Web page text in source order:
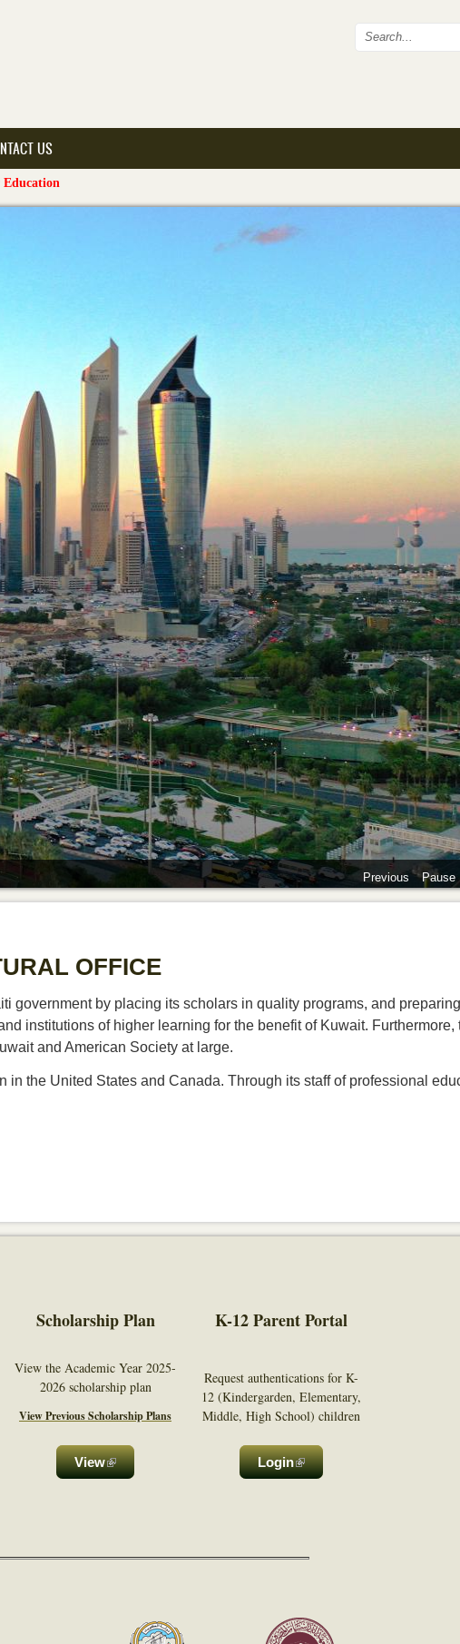
Search
US
Previous Pause
OFFICE
government by placing its scholars in quality programs, and
institutions of higher learning for the benefit of Kuwait. Furthermore,
and American Society at large.
the United States and Canada. Through its staff of professional
Scholarship Plan K-12 Parent Portal
View the Academic Year 2025-
2026 scholarship plan
View Previous Scholarship Plans
Request authentications for K-
12 (Kindergarden, Elementary,
Middle, High School) children
View(link is external) Login (link is
external)